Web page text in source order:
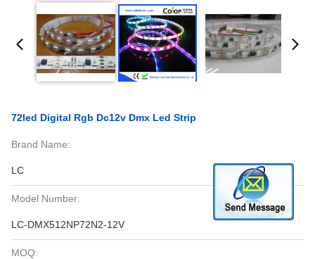
72led Digital Rgb Dc12v Dmx Led Strip
Brand Name:
LC
Model Number:
LC-DMX512NP72N2-12V
MOQ: